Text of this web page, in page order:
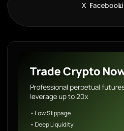
X Facebook
Trade Crypto
Professional perpetual
leverage up to 20x
• Low Slippage
• Deep Liquidity